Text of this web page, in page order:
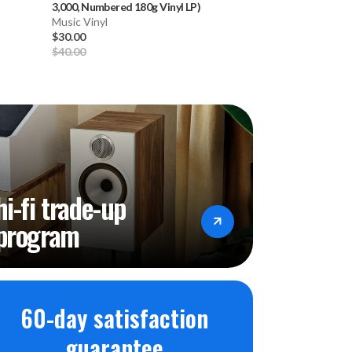
3,000, Numbered 180g Vinyl LP)
Music Vinyl
$30.00
$40.00
60-day satisfaction
fi trade-up